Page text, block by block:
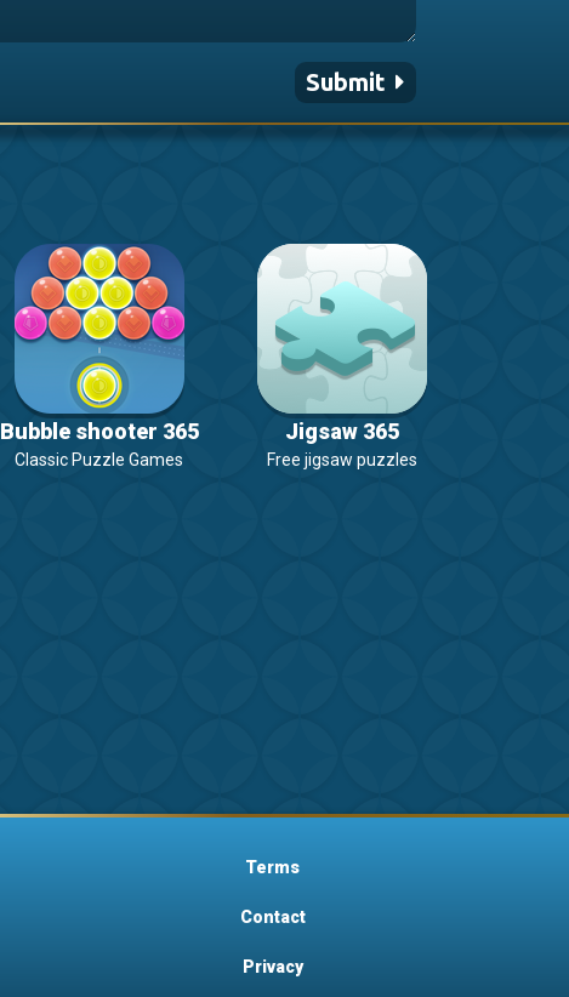
Submit
Bubble shooter 365
Classic Puzzle Games
Jigsaw 365
Free jigsaw puzzles
Terms
Contact
Privacy